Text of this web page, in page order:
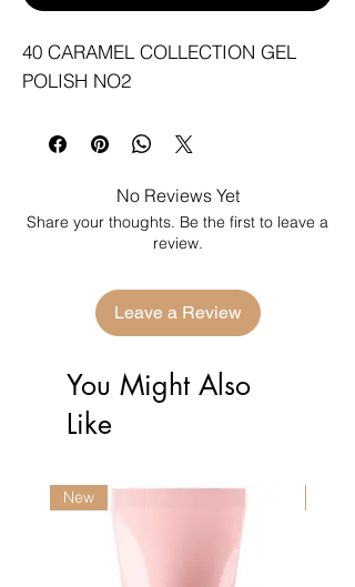
40 CARAMEL COLLECTION GEL
POLISH NO2
No Reviews Yet
Share your thoughts. Be the first to leave a
review.
Leave a Review
You Might Also
Like
New